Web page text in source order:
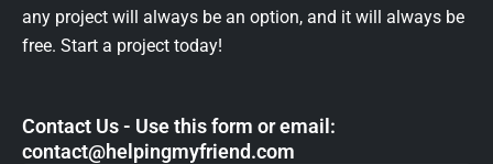
any project will always be an option, and it will always be
free. Start a project today!
Contact Us - Use this form or email: ​
contact@helpingmyfriend.com